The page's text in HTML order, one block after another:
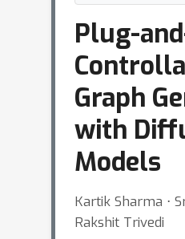
Plug-
Graph
with
Models
Kartik Sharma ⋅
Rakshit Trivedi